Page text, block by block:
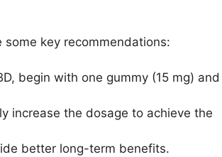
key recommendations:
begin with one gummy (15 mg) and
increase the dosage to achieve the
better long-term benefits.